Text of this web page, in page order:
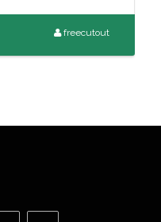
freecutout